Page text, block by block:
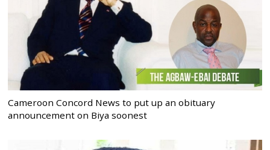
Cameroon Concord News to put up an obituary
announcement on Biya soonest